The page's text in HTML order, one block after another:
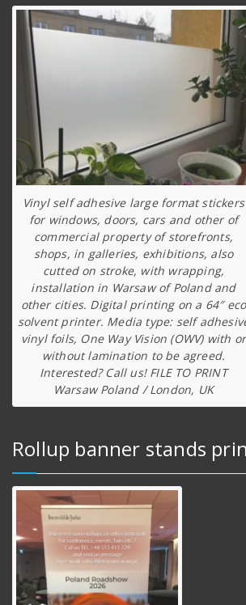
Vinyl self adhesive large format stickers
for windows, doors, cars and other of
commercial property of storefronts,
shops, in galleries, exhibitions, also
cutted on stroke, with wrapping,
installation in Warsaw of Poland and
other cities. Digital printing on a 64″ eco
solvent printer. Media type: self
vinyl foils, One Way Vision (OWV) with or
without lamination to be agreed.
Interested? Call us! FILE TO PRINT
Warsaw Poland / London, UK
Rollup banner stands